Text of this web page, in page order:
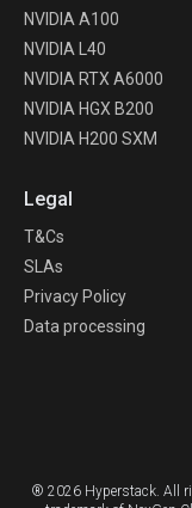
NVIDIA A100
NVIDIA L40
NVIDIA RTX A6000
NVIDIA HGX B200
NVIDIA H200 SXM
Legal
T&Cs
SLAs
Privacy Policy
Data processing
® 2026 Hyperstack. All